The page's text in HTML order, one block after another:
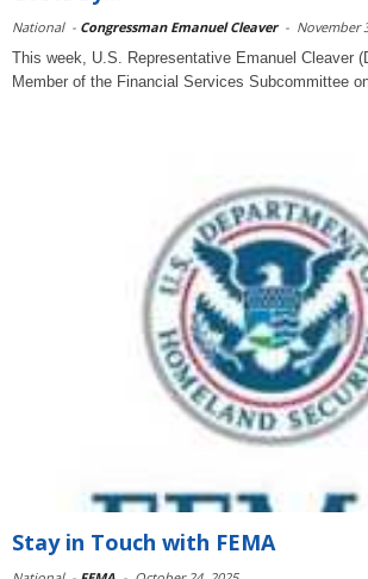
National - Congressman Emanuel Cleaver - November
This week, U.S. Representative Emanuel Cleaver
Member of the Financial Services Subcommittee
Stay in Touch with FEMA